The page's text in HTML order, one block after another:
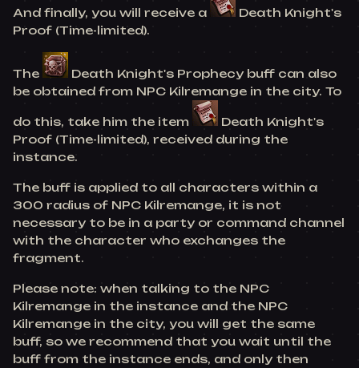
And finally, you will receive a
Death Knight's
Proof (Time-limited).
The
Death Knight's Prophecy buff can also
be obtained from NPC Kilremange in the city. To
do this, take him the item
Death Knight's
Proof (Time-limited), received during the
instance.
The buff is applied to all characters within a
300 radius of NPC Kilremange, it is not
necessary to be in a party or command channel
with the character who exchanges the
fragment.
Please note: when talking to the NPC
Kilremange in the instance and the NPC
Kilremange in the city, you will get the same
buff, so we recommend that you wait until the
buff from the instance ends, and only then